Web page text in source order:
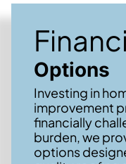
Options
Investing in
improvement
financially
burden, we
options